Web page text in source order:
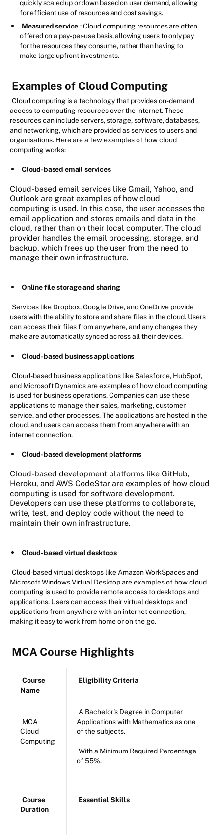
quickly scaled up or down based on user demand, allowing
for efficient use of resources and cost savings.
Measured service : Cloud computing resources are often
offered on a pay-per-use basis, allowing users to only pay
for the resources they consume, rather than having to
make large upfront investments.
Examples of Cloud Computing
Cloud computing is a technology that provides on-demand
access to computing resources over the internet. These
resources can include servers, storage, software, databases,
and networking, which are provided as services to users and
organisations. Here are a few examples of how cloud
computing works:
Cloud-based email services
Cloud-based email services like Gmail, Yahoo, and
Outlook are great examples of how cloud
computing is used. In this case, the user accesses the
email application and stores emails and data in the
cloud, rather than on their local computer. The cloud
provider handles the email processing, storage, and
backup, which frees up the user from the need to
manage their own infrastructure.
Online file storage and sharing
Services like Dropbox, Google Drive, and OneDrive provide
users with the ability to store and share files in the cloud. Users
can access their files from anywhere, and any changes they
make are automatically synced across all their devices.
Cloud-based business applications
Cloud-based business applications like Salesforce, HubSpot,
and Microsoft Dynamics are examples of how cloud computing
is used for business operations. Companies can use these
applications to manage their sales, marketing, customer
service, and other processes. The applications are hosted in the
cloud, and users can access them from anywhere with an
internet connection.
Cloud-based development platforms
Cloud-based development platforms like GitHub,
Heroku, and AWS CodeStar are examples of how cloud
computing is used for software development.
Developers can use these platforms to collaborate,
write, test, and deploy code without the need to
maintain their own infrastructure.
Cloud-based virtual desktops
Cloud-based virtual desktops like Amazon WorkSpaces and
Microsoft Windows Virtual Desktop are examples of how cloud
computing is used to provide remote access to desktops and
applications. Users can access their virtual desktops and
applications from anywhere with an internet connection,
making it easy to work from home or on the go.
MCA Course Highlights
Course
Name
MCA
Cloud
Computing
Eligibility Criteria
A Bachelor's Degree in Computer
Applications with Mathematics as one
of the subjects.
With a Minimum Required Percentage
of 55%.
Course
Duration
Essential Skills